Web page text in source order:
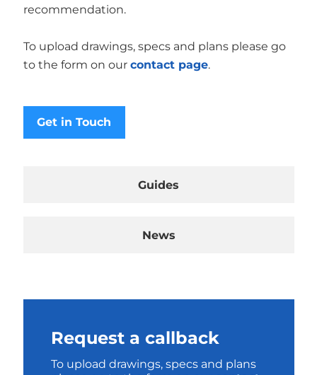
recommendation.
To upload drawings, specs and plans please go
to the form on our contact page.
Get in Touch
Guides
News
Request a callback
To upload drawings, specs and plans